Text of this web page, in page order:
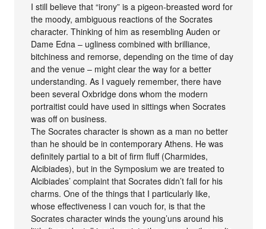
I still believe that “irony” is a pigeon-breasted word for
the moody, ambiguous reactions of the Socrates
character. Thinking of him as resembling Auden or
Dame Edna – ugliness combined with brilliance,
bitchiness and remorse, depending on the time of day
and the venue – might clear the way for a better
understanding. As I vaguely remember, there have
been several Oxbridge dons whom the modern
portraitist could have used in sittings when Socrates
was off on business.
The Socrates character is shown as a man no better
than he should be in contemporary Athens. He was
definitely partial to a bit of firm fluff (Charmides,
Alcibiades), but in the Symposium we are treated to
Alcibiades’ complaint that Socrates didn’t fall for his
charms. One of the things that I particularly like,
whose effectiveness I can vouch for, is that the
Socrates character winds the young’uns around his